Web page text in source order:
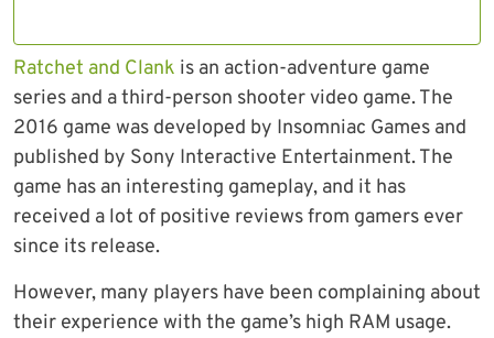
Ratchet and Clank is an action-adventure game
series and a third-person shooter video game. The
2016 game was developed by Insomniac Games and
published by Sony Interactive Entertainment. The
game has an interesting gameplay, and it has
received a lot of positive reviews from gamers ever
since its release.
However, many players have been complaining about
their experience with the game’s high RAM usage.